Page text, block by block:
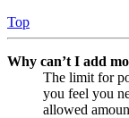
Top
Why can’t I add
The limit for
you feel you
allowed